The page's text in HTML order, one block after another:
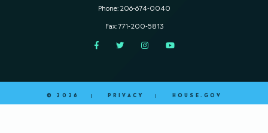
Phone: 206-674-0040
Fax: 771-200-5813
FacebookTwitterInstagramYouTube
© 2026 PRIVACY HOUSE.GOV